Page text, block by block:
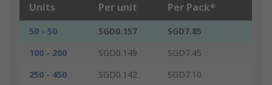
Units Per unit Per Pack*
50 - 50 SGD0.157
SGD7.85
100 - 200
SGD0.149
SGD7.45
250 - 450
SGD0.142
SGD7.10